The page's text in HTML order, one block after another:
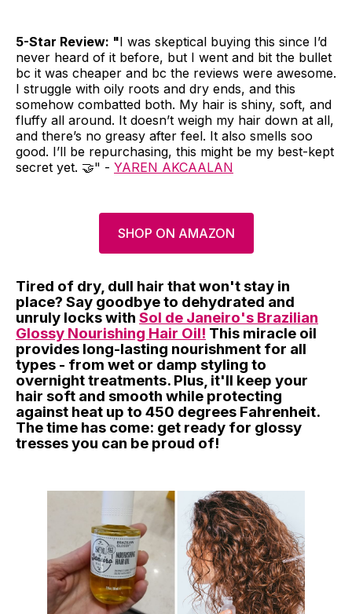
5-Star Review: "I was skeptical buying this since I’d
never heard of it before, but I went and bit the bullet
bc it was cheaper and bc the reviews were awesome.
I struggle with oily roots and dry ends, and this
somehow combatted both. My hair is shiny, soft, and
fluffy all around. It doesn’t weigh my hair down at all,
and there’s no greasy after feel. It also smells soo
good. I’ll be repurchasing, this might be my best-kept
secret yet. 🤝" - YAREN AKCAALAN
SHOP ON AMAZON
Tired of dry, dull hair that won't stay in
place? Say goodbye to dehydrated and
unruly locks with Sol de Janeiro's Brazilian
Glossy Nourishing Hair Oil! This miracle oil
provides long-lasting nourishment for all
types - from wet or damp styling to
overnight treatments. Plus, it'll keep your
hair soft and smooth while protecting
against heat up to 450 degrees Fahrenheit.
The time has come: get ready for glossy
tresses you can be proud of!